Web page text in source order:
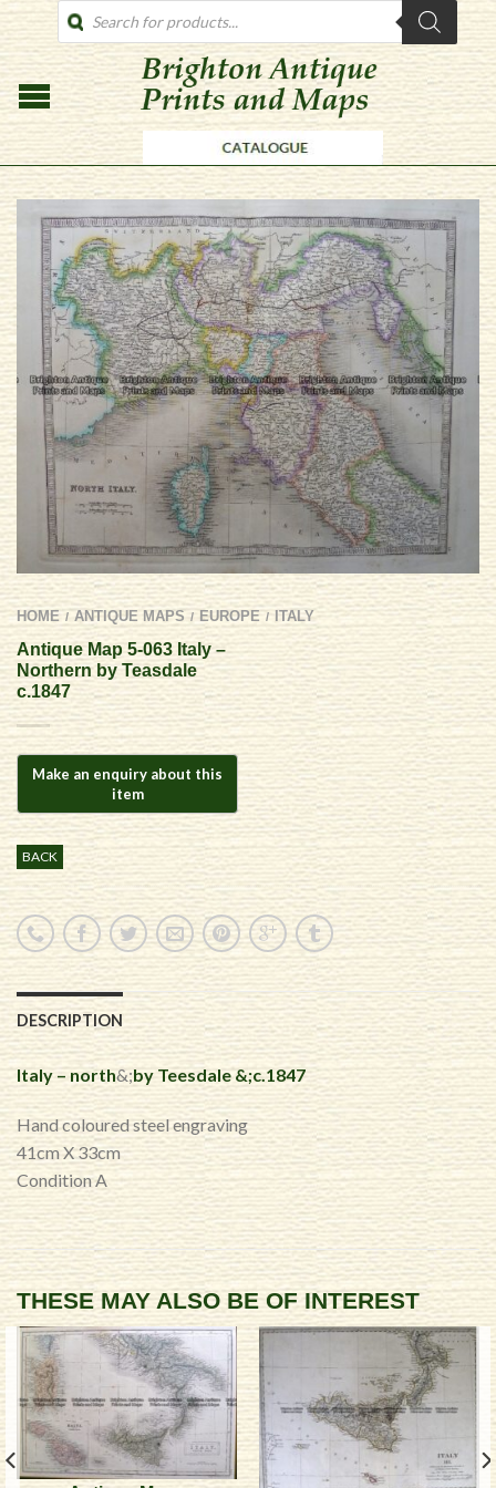
PRODUCTS
SEARCH
HOME / ANTIQUE MAPS / EUROPE / ITALY
Antique Map 5-063 Italy –
Northern by Teasdale
c.1847
BACK
DESCRIPTION
Italy – north&;by Teesdale &;c.1847
Hand coloured steel engraving
41cm X 33cm
Condition A
THESE MAY ALSO BE OF INTEREST